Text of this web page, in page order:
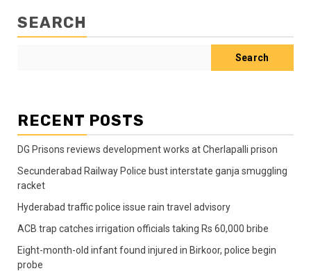
SEARCH
Search
RECENT POSTS
DG Prisons reviews development works at Cherlapalli prison
Secunderabad Railway Police bust interstate ganja smuggling
racket
Hyderabad traffic police issue rain travel advisory
ACB trap catches irrigation officials taking Rs 60,000 bribe
Eight-month-old infant found injured in Birkoor, police begin
probe